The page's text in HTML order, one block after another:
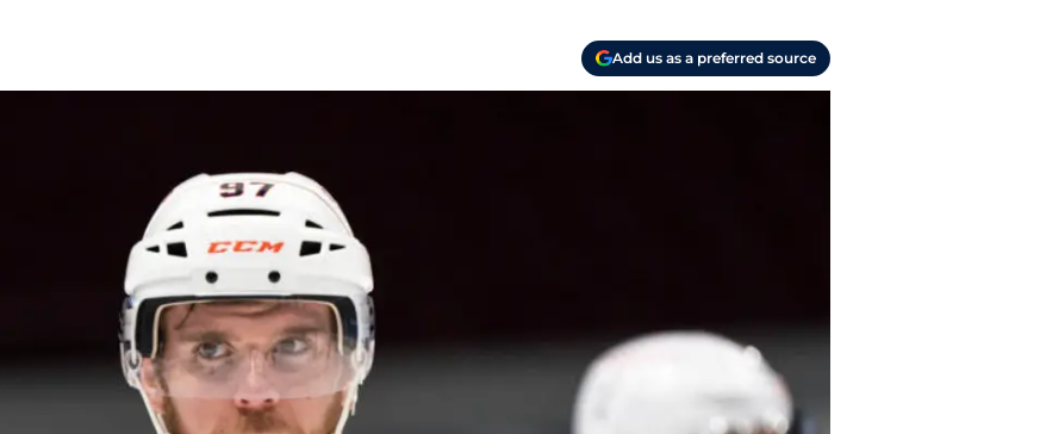
Add us as a preferred source